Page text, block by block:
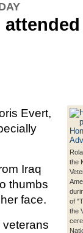
the
of
the
Evert,
Iraq
thumbs
face.